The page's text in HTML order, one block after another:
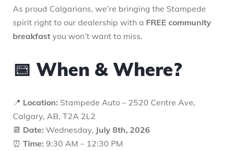
As proud Calgarians, we’re bringing the Stampede
spirit right to our dealership with a FREE community
breakfast you won’t want to miss.
📅 When & Where?
📍 Location: Stampede Auto – 2520 Centre Ave,
Calgary, AB, T2A 2L2
📆 Date: Wednesday, July 8th, 2026
⏰ Time: 9:30 AM – 12:30 PM